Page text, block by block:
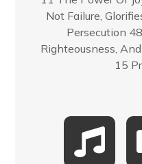
Not Failure,
Persecution
Righteousness,
15